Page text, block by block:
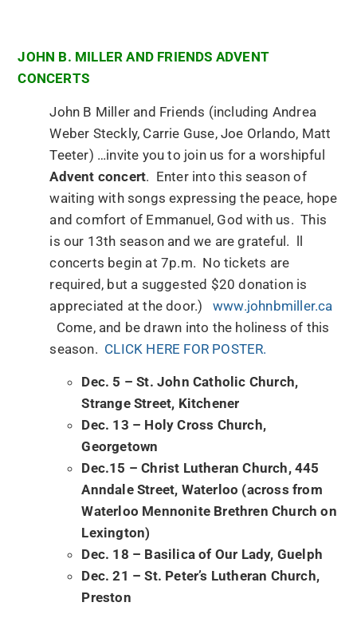
JOHN B. MILLER AND FRIENDS ADVENT
CONCERTS
John B Miller and Friends (including Andrea
Weber Steckly, Carrie Guse, Joe Orlando, Matt
Teeter) …invite you to join us for a worshipful
Advent concert. Enter into this season of
waiting with songs expressing the peace, hope
and comfort of Emmanuel, God with us. This
is our 13th season and we are grateful. ll
concerts begin at 7p.m. No tickets are
required, but a suggested $20 donation is
appreciated at the door.) www.johnbmiller.ca
Come, and be drawn into the holiness of this
season. CLICK HERE FOR POSTER.
Dec. 5 – St. John Catholic Church,
Strange Street, Kitchener
Dec. 13 – Holy Cross Church,
Georgetown
Dec.15 – Christ Lutheran Church, 445
Anndale Street, Waterloo (across from
Waterloo Mennonite Brethren Church on
Lexington)
Dec. 18 – Basilica of Our Lady, Guelph
Dec. 21 – St. Peter’s Lutheran Church,
Preston